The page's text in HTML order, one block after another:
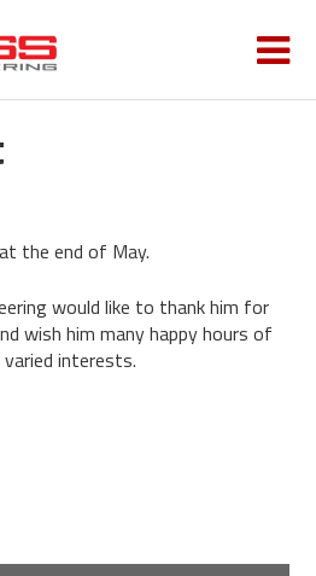
the end of May.
would like to thank him for
wish him many happy hours of
interests.